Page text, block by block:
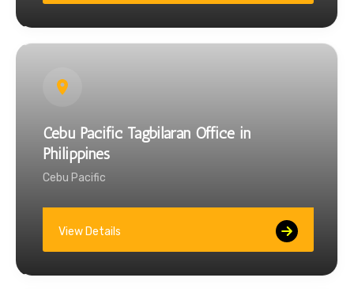
Cebu Pacific Tagbilaran Office in
Philippines
Cebu Pacific
View Details